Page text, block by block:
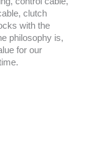
clutch
with the
philosophy is,
for our